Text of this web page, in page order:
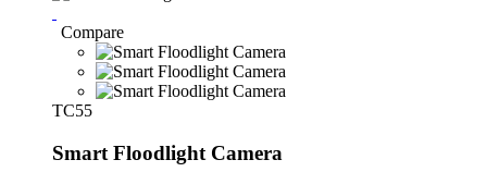
Compare
TC55
Smart Floodlight Camera